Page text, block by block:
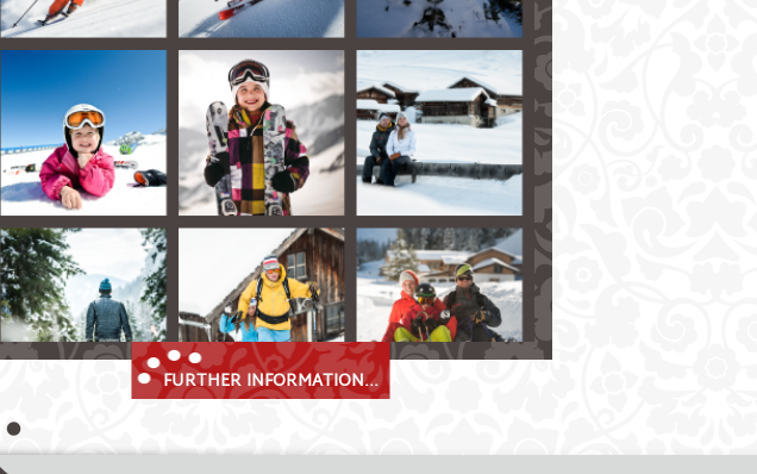
skiing and snowboarding on perfectly-groomed slopes
ranging in all levels of difficulty
cross-country ski tracks in Fulpmes and Neustift available to
explore the winter wonderland
numerous thrilling toboggan tracks
beautiful snow-shoe and winter hiking trails
FURTHER INFORMATION...